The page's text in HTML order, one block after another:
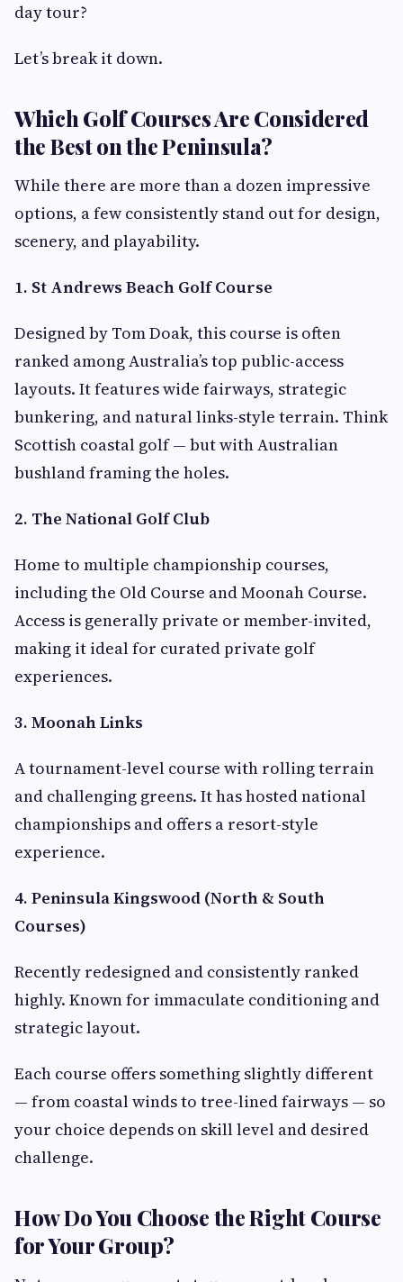
day tour?
Let’s break it down.
Which Golf Courses Are Considered
the Best on the Peninsula?
While there are more than a dozen impressive
options, a few consistently stand out for design,
scenery, and playability.
1. St Andrews Beach Golf Course
Designed by Tom Doak, this course is often
ranked among Australia’s top public-access
layouts. It features wide fairways, strategic
bunkering, and natural links-style terrain. Think
Scottish coastal golf — but with Australian
bushland framing the holes.
2. The National Golf Club
Home to multiple championship courses,
including the Old Course and Moonah Course.
Access is generally private or member-invited,
making it ideal for curated private golf
experiences.
3. Moonah Links
A tournament-level course with rolling terrain
and challenging greens. It has hosted national
championships and offers a resort-style
experience.
4. Peninsula Kingswood (North & South
Courses)
Recently redesigned and consistently ranked
highly. Known for immaculate conditioning and
strategic layout.
Each course offers something slightly different
— from coastal winds to tree-lined fairways — so
your choice depends on skill level and desired
challenge.
How Do You Choose the Right Course
for Your Group?